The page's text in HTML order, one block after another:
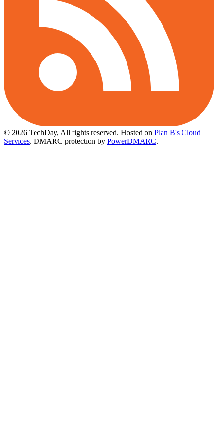
© 2026 TechDay, All rights reserved. Hosted on Plan B's Cloud
Services. DMARC protection by PowerDMARC.